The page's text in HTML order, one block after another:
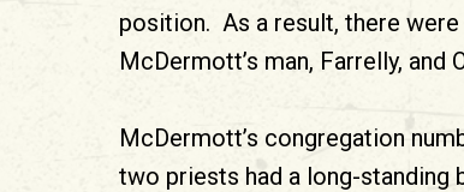
position. As a result, there
McDermott’s man, Farrelly, and
McDermott’s congregation
two priests had a long-standing